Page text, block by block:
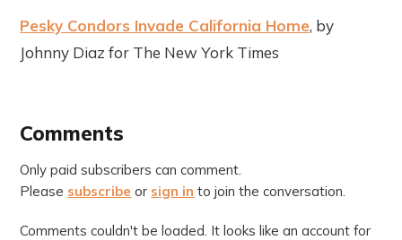
Pesky Condors Invade California Home, by
Johnny Diaz for The New York Times
Comments
Only paid subscribers can comment.
Please subscribe or sign in to join the conversation.
Comments couldn't be loaded. It looks like an account for